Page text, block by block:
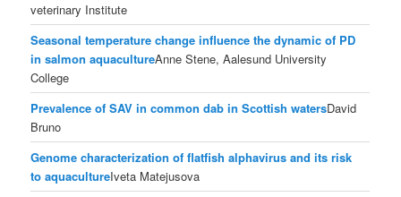
veterinary Institute
Seasonal temperature change influence the dynamic of PD
in salmon aquacultureAnne Stene, Aalesund University
College
Prevalence of SAV in common dab in Scottish watersDavid
Bruno
Genome characterization of flatfish alphavirus and its risk
to aquacultureIveta Matejusova